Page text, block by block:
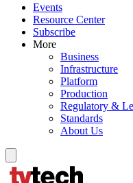
Events
Resource Center
Subscribe
More
Business
Infrastructure
Platform
Production
Regulatory &
Standards
About Us